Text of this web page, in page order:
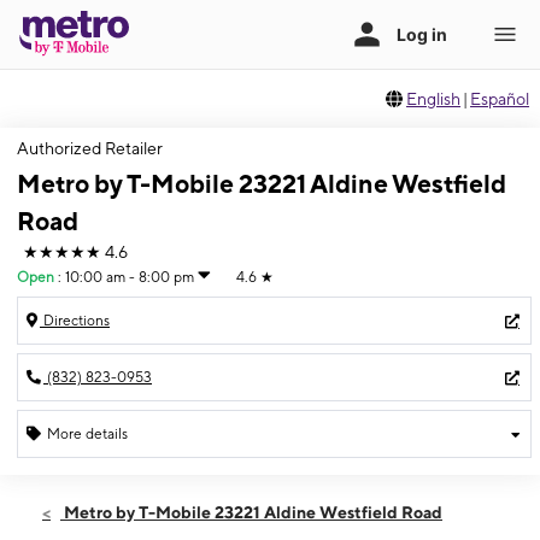
English | Español
Authorized Retailer
Metro by T-Mobile 23221 Aldine Westfield
Road
★★★★★ 4.6
Open : 10:00 am - 8:00 pm 4.6 ★
Directions
(832) 823-0953
More details
Sat:10:00 am - 8:00 pm
Metro by T-Mobile 23221 Aldine Westfield Road